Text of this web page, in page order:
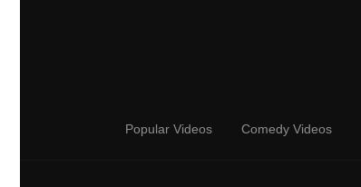
Popular Videos Comedy Videos